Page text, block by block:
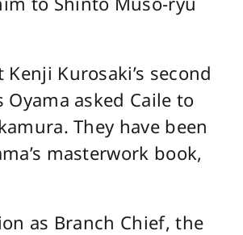
Kurosaki’s second
asked Caile to
They have been
masterwork book,
as Branch Chief, the